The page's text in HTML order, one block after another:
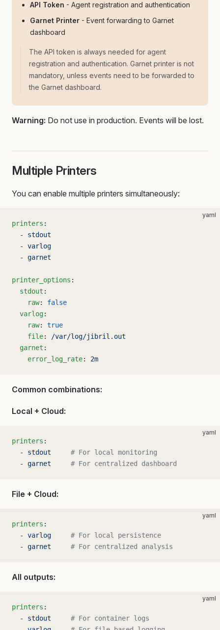
API Token - Agent registration and authentication
Garnet Printer - Event forwarding to Garnet
dashboard
The API token is always needed for agent
registration and authentication. Garnet printer is not
mandatory, unless events need to be forwarded to
the Garnet dashboard.
Warning: Do not use in production. Events will be lost.
Multiple Printers
You can enable multiple printers simultaneously:
yaml
printers :
  -
stdout
  -
varlog
  -
garnet
printer_options :
  stdout
:
    raw
: false
  varlog
:
    raw
: true
    file
:
/var/log/jibril.out
  garnet
:
    error_log_rate
: 2m
Common combinations:
Local + Cloud:
yaml
printers :
  -
stdout
     # For local monitoring
  -
garnet
     # For centralized dashboard
File + Cloud:
yaml
printers :
  -
varlog
     # For local persistence
  -
garnet
     # For centralized analysis
All outputs:
yaml
printers :
  -
stdout
     # For container logs